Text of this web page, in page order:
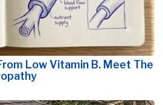
Low Vitamin B. Meet The